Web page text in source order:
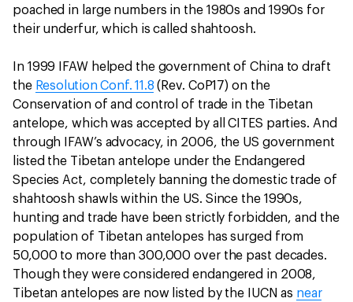
poached in large numbers in the 1980s and 1990s for
their underfur, which is called shahtoosh.
In 1999 IFAW helped the government of China to draft
the Resolution Conf. 11.8 (Rev. CoP17) on the
Conservation of and control of trade in the Tibetan
antelope, which was accepted by all CITES parties. And
through IFAW’s advocacy, in 2006, the US government
listed the Tibetan antelope under the Endangered
Species Act, completely banning the domestic trade of
shahtoosh shawls within the US. Since the 1990s,
hunting and trade have been strictly forbidden, and the
population of Tibetan antelopes has surged from
50,000 to more than 300,000 over the past decades.
Though they were considered endangered in 2008,
Tibetan antelopes are now listed by the IUCN as near